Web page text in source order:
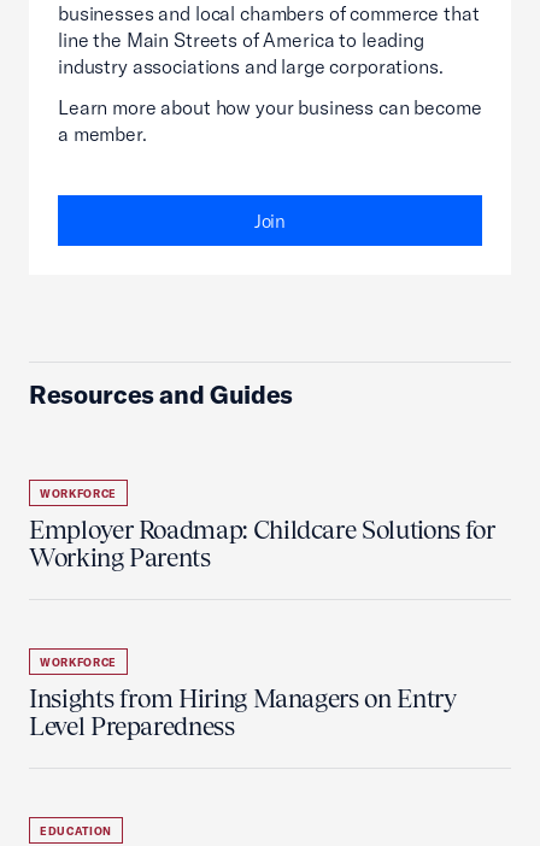
businesses and local chambers of commerce that
line the Main Streets of America to leading
industry associations and large corporations.
Learn more about how your business can become
a member.
Join
Resources and Guides
WORKFORCE
Employer Roadmap: Childcare Solutions for
Working Parents
WORKFORCE
Insights from Hiring Managers on Entry
Level Preparedness
EDUCATION